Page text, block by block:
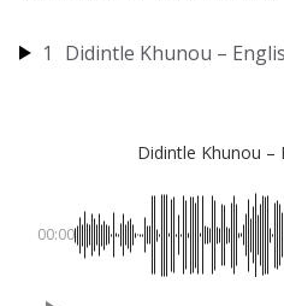
1 Didintle Khunou –
Didintle Khunou –
00:00